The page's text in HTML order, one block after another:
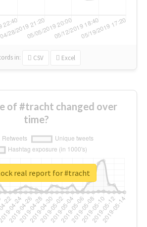
in: CSV Excel
of #tracht changed over
time?
real report for #tracht